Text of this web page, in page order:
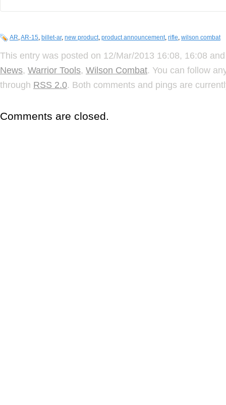
AR,AR-15, billet-ar, new product, product announcement, rifle, wilson combat
This entry was posted on 12/Mar/2013 16:08, 16:08
News, Warrior Tools, Wilson Combat. You can follow
through RSS 2.0. Both comments and pings are
Comments are closed.